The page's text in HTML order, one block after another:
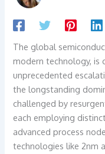
The global
modern technology, is
unprecedented
the longstanding
challenged by
each employing
advanced process
technologies like 2nm